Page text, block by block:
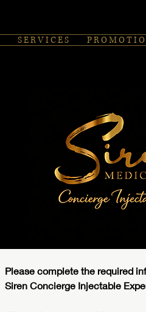
S E R V I C E S P R O M O T I O
Please complete the required
Siren Concierge Injectable